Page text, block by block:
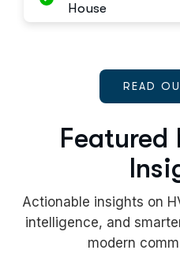
House
READ
Featured
Actionable insights on
intelligence, and
modern